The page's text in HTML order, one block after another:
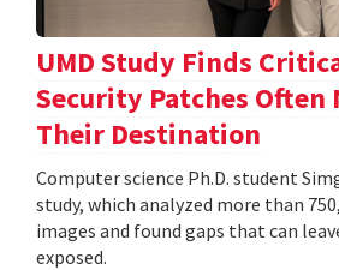
UMD Study Finds
Security Patches Often
Their Destination
Computer science Ph.D. student
study, which analyzed more than
images and found gaps that can
exposed.